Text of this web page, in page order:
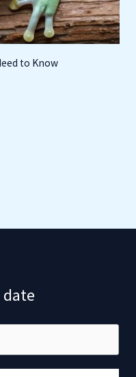
to Know
date